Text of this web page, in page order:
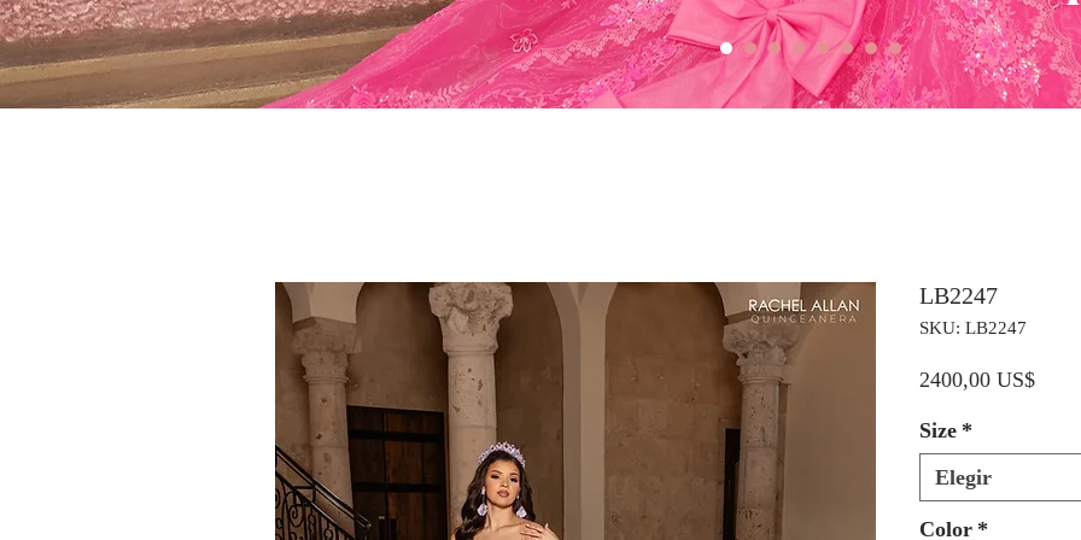
LB2247
SKU: LB2247
2400,00 US$
Size *
Elegir
Color *